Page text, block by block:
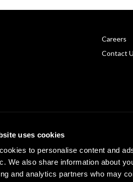
uses cookies
to personalise content and
We also share information about
and analytics partners who may
Careers
Contact
DELCO REMY is a registered